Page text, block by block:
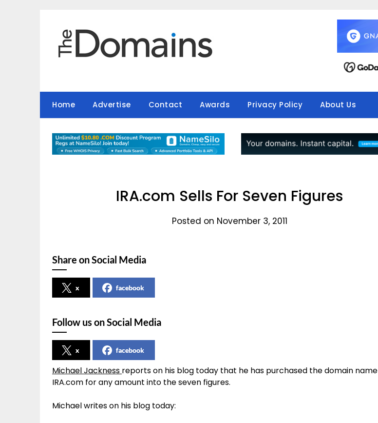
Home Advertise Contact Awards Privacy Policy About Us
IRA.com Sells For Seven Figures
Posted on November 3, 2011
Share on Social Media
x facebook
Follow us on Social Media
x facebook
Michael Jackness reports on his blog today that he has purchased the domain name
IRA.com for any amount into the seven figures.
Michael writes on his blog today: